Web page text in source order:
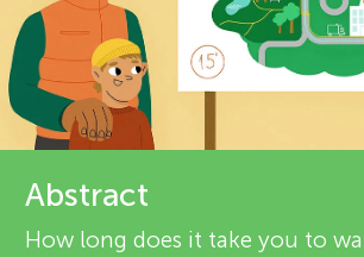
o
u
n
g
About
n
d
r
e
v
Abstract
How long does it take you to